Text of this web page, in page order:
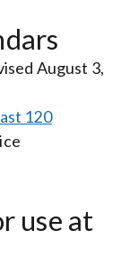
August 3,
120
use at